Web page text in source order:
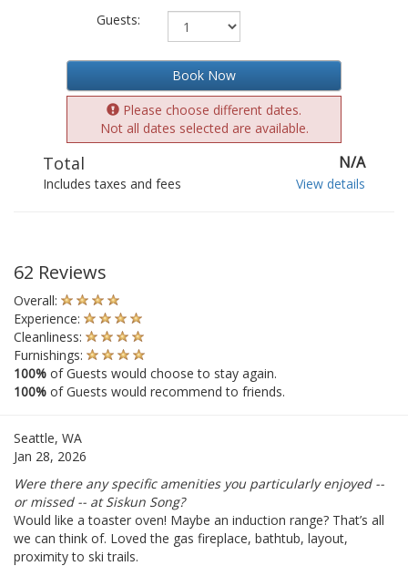
Guests:
Book Now
Please choose different dates.
Not all dates selected are available.
Total N/A
Includes taxes and fees View details
62 Reviews
Overall:
Experience:
Cleanliness:
Furnishings:
100% of Guests would choose to stay again.
100% of Guests would recommend to friends.
Seattle, WA
Jan 28, 2026
Were there any specific amenities you particularly enjoyed --
or missed -- at Siskun Song?
Would like a toaster oven! Maybe an induction range? That’s all
we can think of. Loved the gas fireplace, bathtub, layout,
proximity to ski trails.